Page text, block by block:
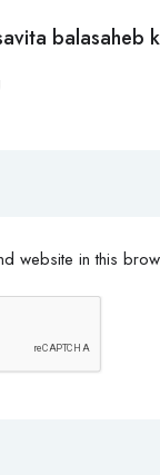
balasaheb
website in this